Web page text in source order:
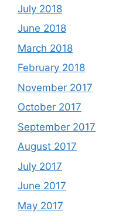
July 2018
June 2018
March 2018
February 2018
November 2017
October 2017
September 2017
August 2017
July 2017
June 2017
May 2017